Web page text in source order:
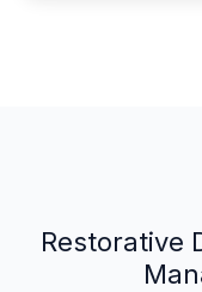
Restorative